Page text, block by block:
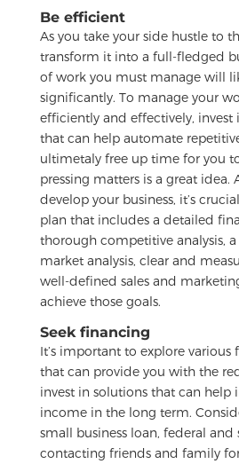
Be efficient
As you take your side hustle to
transform it into a full-fledged
of work you must manage will
significantly. To manage your
efficiently and effectively,
that can help automate
ultimetaly free up time for you
pressing matters is a great idea.
develop your business, it’s
plan that includes a detailed
thorough competitive analysis,
market analysis, clear and
well-defined sales and
achieve those goals.
Seek financing
It’s important to explore
that can provide you with the
invest in solutions that can help
income in the long term.
small business loan, federal and
contacting friends and family